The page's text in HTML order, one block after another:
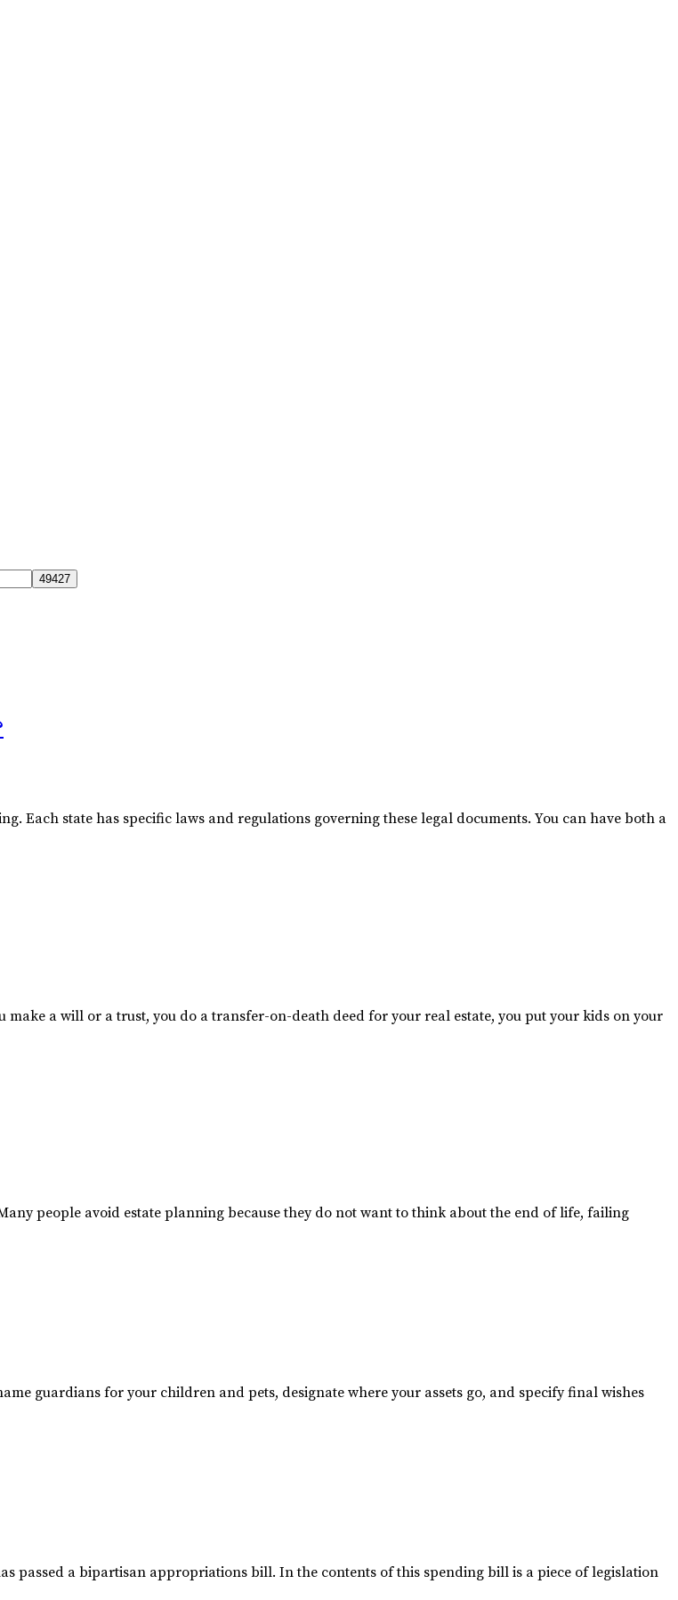
Each state has specific laws and regulations governing these legal documents. You can have both a
a will or a trust, you do a transfer-on-death deed for your real estate, you put your kids on your
people avoid estate planning because they do not want to think about the end of life, failing
guardians for your children and pets, designate where your assets go, and specify final wishes
passed a bipartisan appropriations bill. In the contents of this spending bill is a piece of legislation